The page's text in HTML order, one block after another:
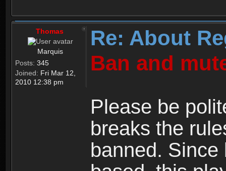
Thomas
Marquis
Posts: 345
Joined: Fri Mar 12,
2010 12:38 pm
Re: About
Ban and
Please be
breaks the
banned.